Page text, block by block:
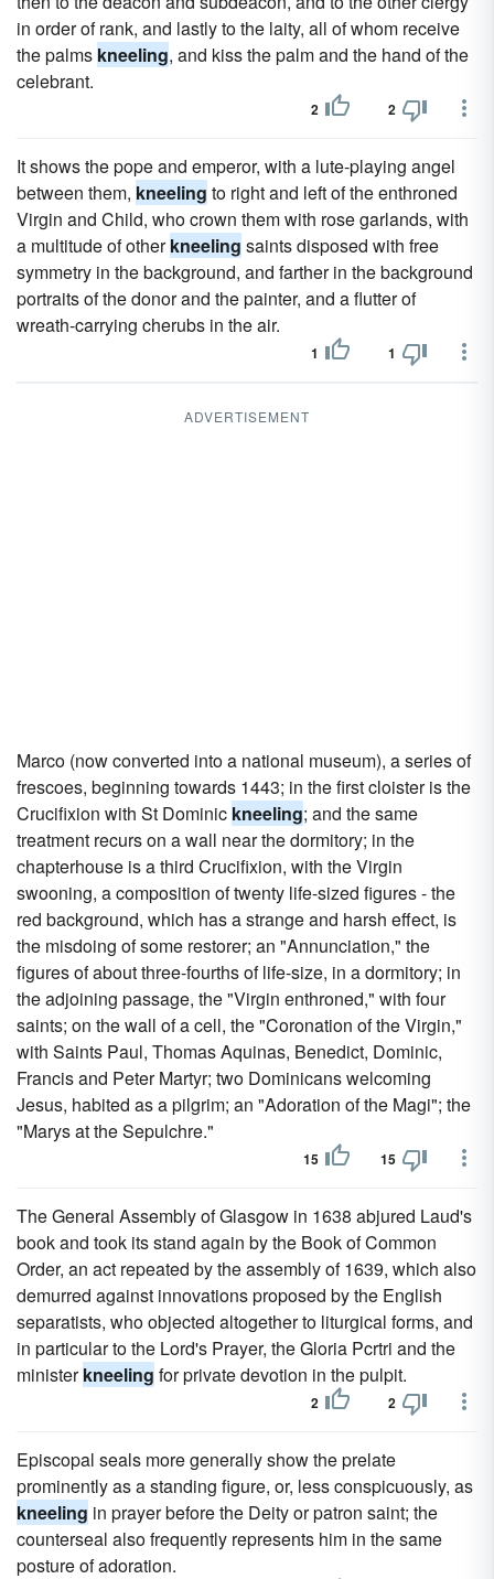
in order of rank, and lastly to the laity, all of whom receive
the palms kneeling, and kiss the palm and the hand of the
celebrant.
2 2
It shows the pope and emperor, with a lute-playing angel
between them, kneeling to right and left of the enthroned
Virgin and Child, who crown them with rose garlands, with
a multitude of otherkneeling saints disposed with free
symmetry in the background, and farther in the background
portraits of the donor and the painter, and a flutter of
wreath-carrying cherubs in the air.
1 1
ADVERTISEMENT
Marco (now converted into a national museum), a series of
frescoes, beginning towards 1443; in the first cloister is the
Crucifixion with St Dominic kneeling; and the same
treatment recurs on a wall near the dormitory; in the
chapterhouse is a third Crucifixion, with the Virgin
swooning, a composition of twenty life-sized figures - the
red background, which has a strange and harsh effect, is
the misdoing of some restorer; an "Annunciation," the
figures of about three-fourths of life-size, in a dormitory; in
the adjoining passage, the "Virgin enthroned," with four
saints; on the wall of a cell, the "Coronation of the Virgin,"
with Saints Paul, Thomas Aquinas, Benedict, Dominic,
Francis and Peter Martyr; two Dominicans welcoming
Jesus, habited as a pilgrim; an "Adoration of the Magi"; the
"Marys at the Sepulchre."
15 15
The General Assembly of Glasgow in 1638 abjured Laud's
book and took its stand again by the Book of Common
Order, an act repeated by the assembly of 1639, which also
demurred against innovations proposed by the English
separatists, who objected altogether to liturgical forms, and
in particular to the Lord's Prayer, the Gloria Pcrtri and the
ministerkneeling for private devotion in the pulpit.
2 2
Episcopal seals more generally show the prelate
prominently as a standing figure, or, less conspicuously, as
kneeling in prayer before the Deity or patron saint; the
counterseal also frequently represents him in the same
posture of adoration.